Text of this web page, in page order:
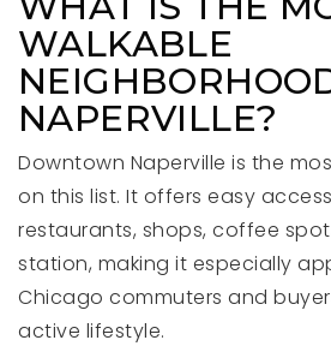
WALKABLE
NAPERVILLE?
Downtown Naperville is the
on this list. It offers easy
restaurants, shops, coffee
station, making it especially
Chicago commuters and
active lifestyle.